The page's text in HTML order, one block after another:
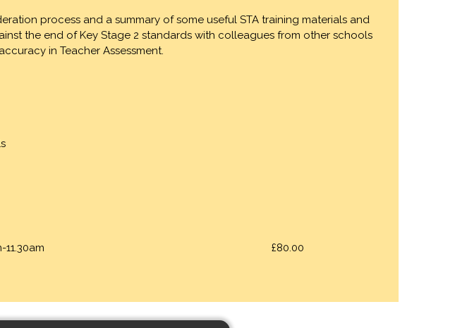
process and a summary of some useful STA training materials and
the end of Key Stage 2 standards with colleagues from other schools
in Teacher Assessment.
11.30am £80.00